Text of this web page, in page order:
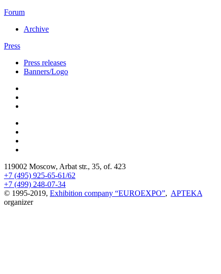
Forum
Archive
Press
Press releases
Banners/Logo
119002 Moscow, Arbat str., 35, of. 423
+7 (495) 925-65-61/62
+7 (499) 248-07-34
© 1995-2019, Exhibition company “EUROEXPO”, APTEKA
organizer